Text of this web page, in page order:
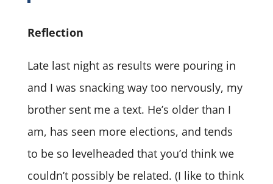
Reflection
Late last night as results were pouring in
and I was snacking way too nervously, my
brother sent me a text. He’s older than I
am, has seen more elections, and tends
to be so levelheaded that you’d think we
couldn’t possibly be related. (I like to think